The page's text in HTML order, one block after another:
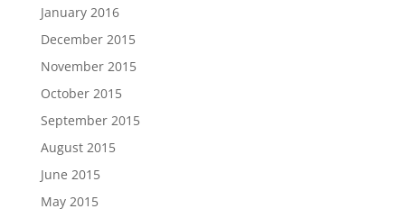
January 2016
December 2015
November 2015
October 2015
September 2015
August 2015
June 2015
May 2015